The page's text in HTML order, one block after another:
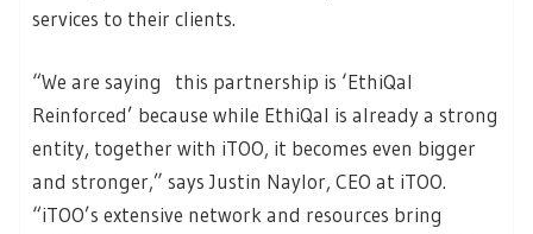
services to their clients.
“We are saying this partnership is ‘EthiQal
Reinforced’ because while EthiQal is already a strong
entity, together with iTOO, it becomes even bigger
and stronger,” says Justin Naylor, CEO at iTOO.
“iTOO’s extensive network and resources bring